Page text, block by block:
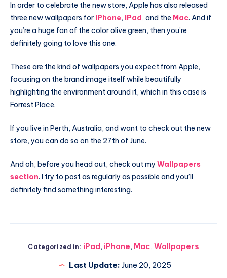
In order to celebrate the new store, Apple has also released
three new wallpapers for iPhone, iPad , and the Mac. And if
you’re a huge fan of the color olive green, then you’re
definitely going to love this one.
These are the kind of wallpapers you expect from Apple,
focusing on the brand image itself while beautifully
highlighting the environment around it, which in this case is
Forrest Place.
If you live in Perth, Australia, and want to check out the new
store, you can do so on the 27th of June.
And oh, before you head out, check out my Wallpapers
section. I try to post as regularly as possible and you’ll
definitely find something interesting.
Categorized in: iPad, iPhone, Mac, Wallpapers
Last Update: June 20, 2025